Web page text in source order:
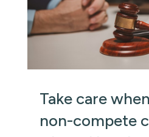
Take care
non-compete